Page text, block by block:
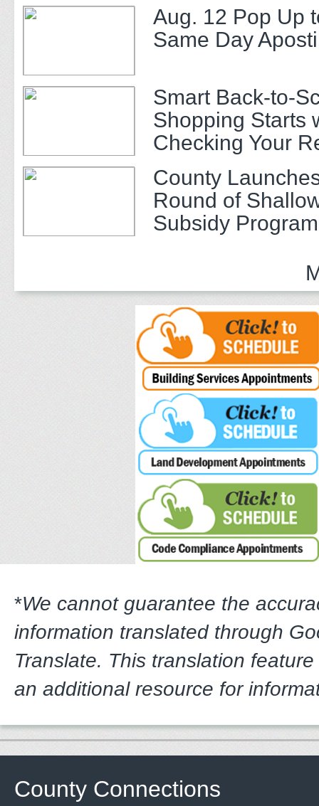
Aug. 12 Pop Up
Same Day
Smart Back-to-
Shopping Starts
Checking Your
County
Round of
Subsidy
*We cannot guarantee the
information translated through
Translate. This translation
an additional resource for
County Connections